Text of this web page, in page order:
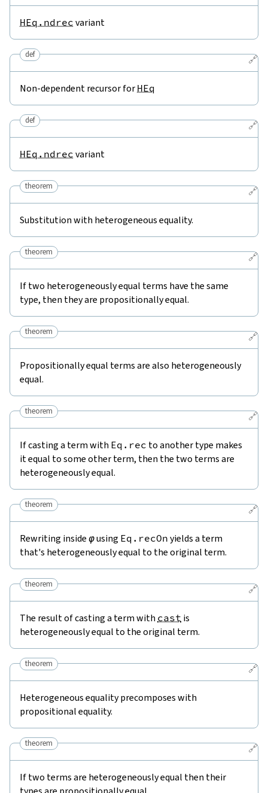
HEq.ndrec variant
🔗
def
Non-dependent recursor for HEq
🔗
def
HEq.ndrec variant
🔗
theorem
Substitution with heterogeneous equality.
🔗
theorem
If two heterogeneously equal terms have the same
type, then they are propositionally equal.
🔗
theorem
Propositionally equal terms are also heterogeneously
equal.
🔗
theorem
If casting a term with Eq.rec to another type makes
it equal to some other term, then the two terms are
heterogeneously equal.
🔗
theorem
Rewriting inside φusing Eq.recOn yields a term
that's heterogeneously equal to the original term.
🔗
theorem
The result of casting a term with cast is
heterogeneously equal to the original term.
🔗
theorem
Heterogeneous equality precomposes with
propositional equality.
🔗
theorem
If two terms are heterogeneously equal then their